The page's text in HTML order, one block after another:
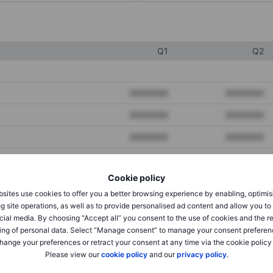
Cookie policy
use cookies to offer you a better browsing experience by enabling,
site operations, as well as to provide personalised ad content and allow you
media. By choosing “Accept all” you consent to the use of cookies and the
of personal data. Select “Manage consent” to manage your consent
your preferences or retract your consent at any time via the cookie policy
Please view ourcookie policyand ourprivacy policy.
Q1 Q2
XXXXXXX
XXXXXXX XXXXXXX
XXXXXXX XXXXXXX